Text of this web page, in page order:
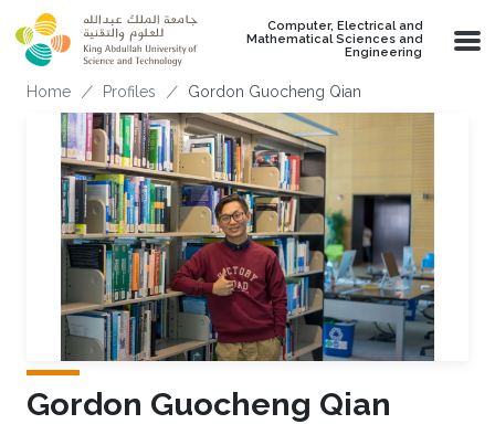
Skip to main content
Computer, Electrical and
Mathematical Sciences and
Engineering
Breadcrumb
Home Profiles Gordon Guocheng Qian
Gordon Guocheng Qian